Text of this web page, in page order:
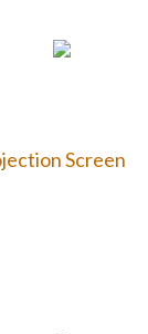
Screen